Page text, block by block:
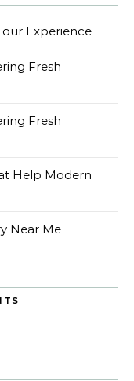
Experience
Fresh
Fresh
Help Modern
Near Me